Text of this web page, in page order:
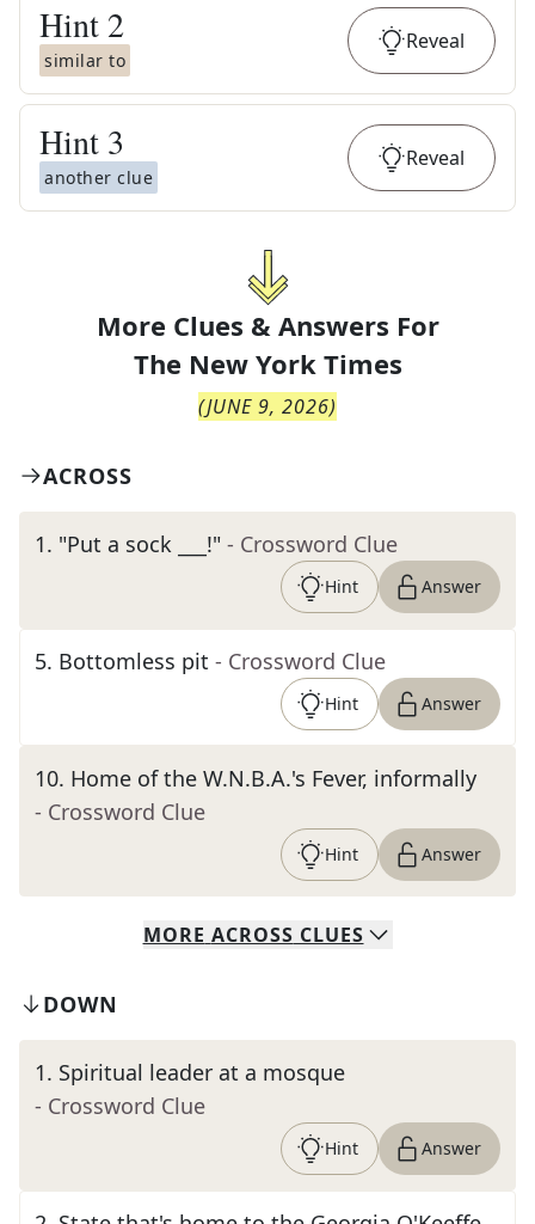
Hint 2
similar to
Reveal
Hint 3
another clue
Reveal
More Clues & Answers For
The New York Times
(JUNE 9, 2026)
ACROSS
1. "Put a sock ___!" - Crossword Clue
Hint Answer
5. Bottomless pit - Crossword Clue
Hint Answer
10. Home of the W.N.B.A.'s Fever, informally
- Crossword Clue
Hint Answer
MORE ACROSS CLUES
DOWN
1. Spiritual leader at a mosque
- Crossword Clue
Hint Answer